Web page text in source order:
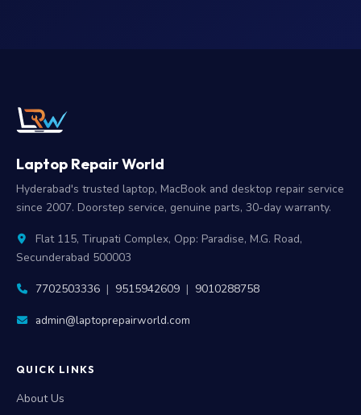
Laptop Repair World
Hyderabad's trusted laptop, MacBook and desktop repair service
since 2007. Doorstep service, genuine parts, 30-day warranty.
Flat 115, Tirupati Complex, Opp: Paradise, M.G. Road,
Secunderabad 500003
7702503336 | 9515942609 | 9010288758
admin@laptoprepairworld.com
QUICK LINKS
About Us